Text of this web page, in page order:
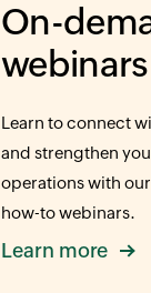
On-
webinars
Learn to connect
and strengthen
operations with
how-towebinars.
Learn more